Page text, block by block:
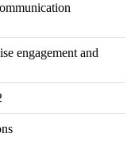
engagement and